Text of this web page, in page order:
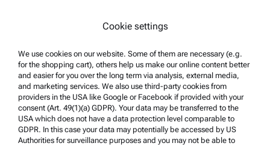
Cookie settings
We use cookies on our website. Some of them are necessary (e.g.
for the shopping cart), others help us make our online content better
and easier for you over the long term via analysis, external media,
and marketing services. We also use third-party cookies from
providers in the USA like Google or Facebook if provided with your
consent (Art. 49(1)(a) GDPR). Your data may be transferred to the
USA which does not have a data protection level comparable to
GDPR. In this case your data may potentially be accessed by US
Authorities for surveillance purposes and you may not be able to